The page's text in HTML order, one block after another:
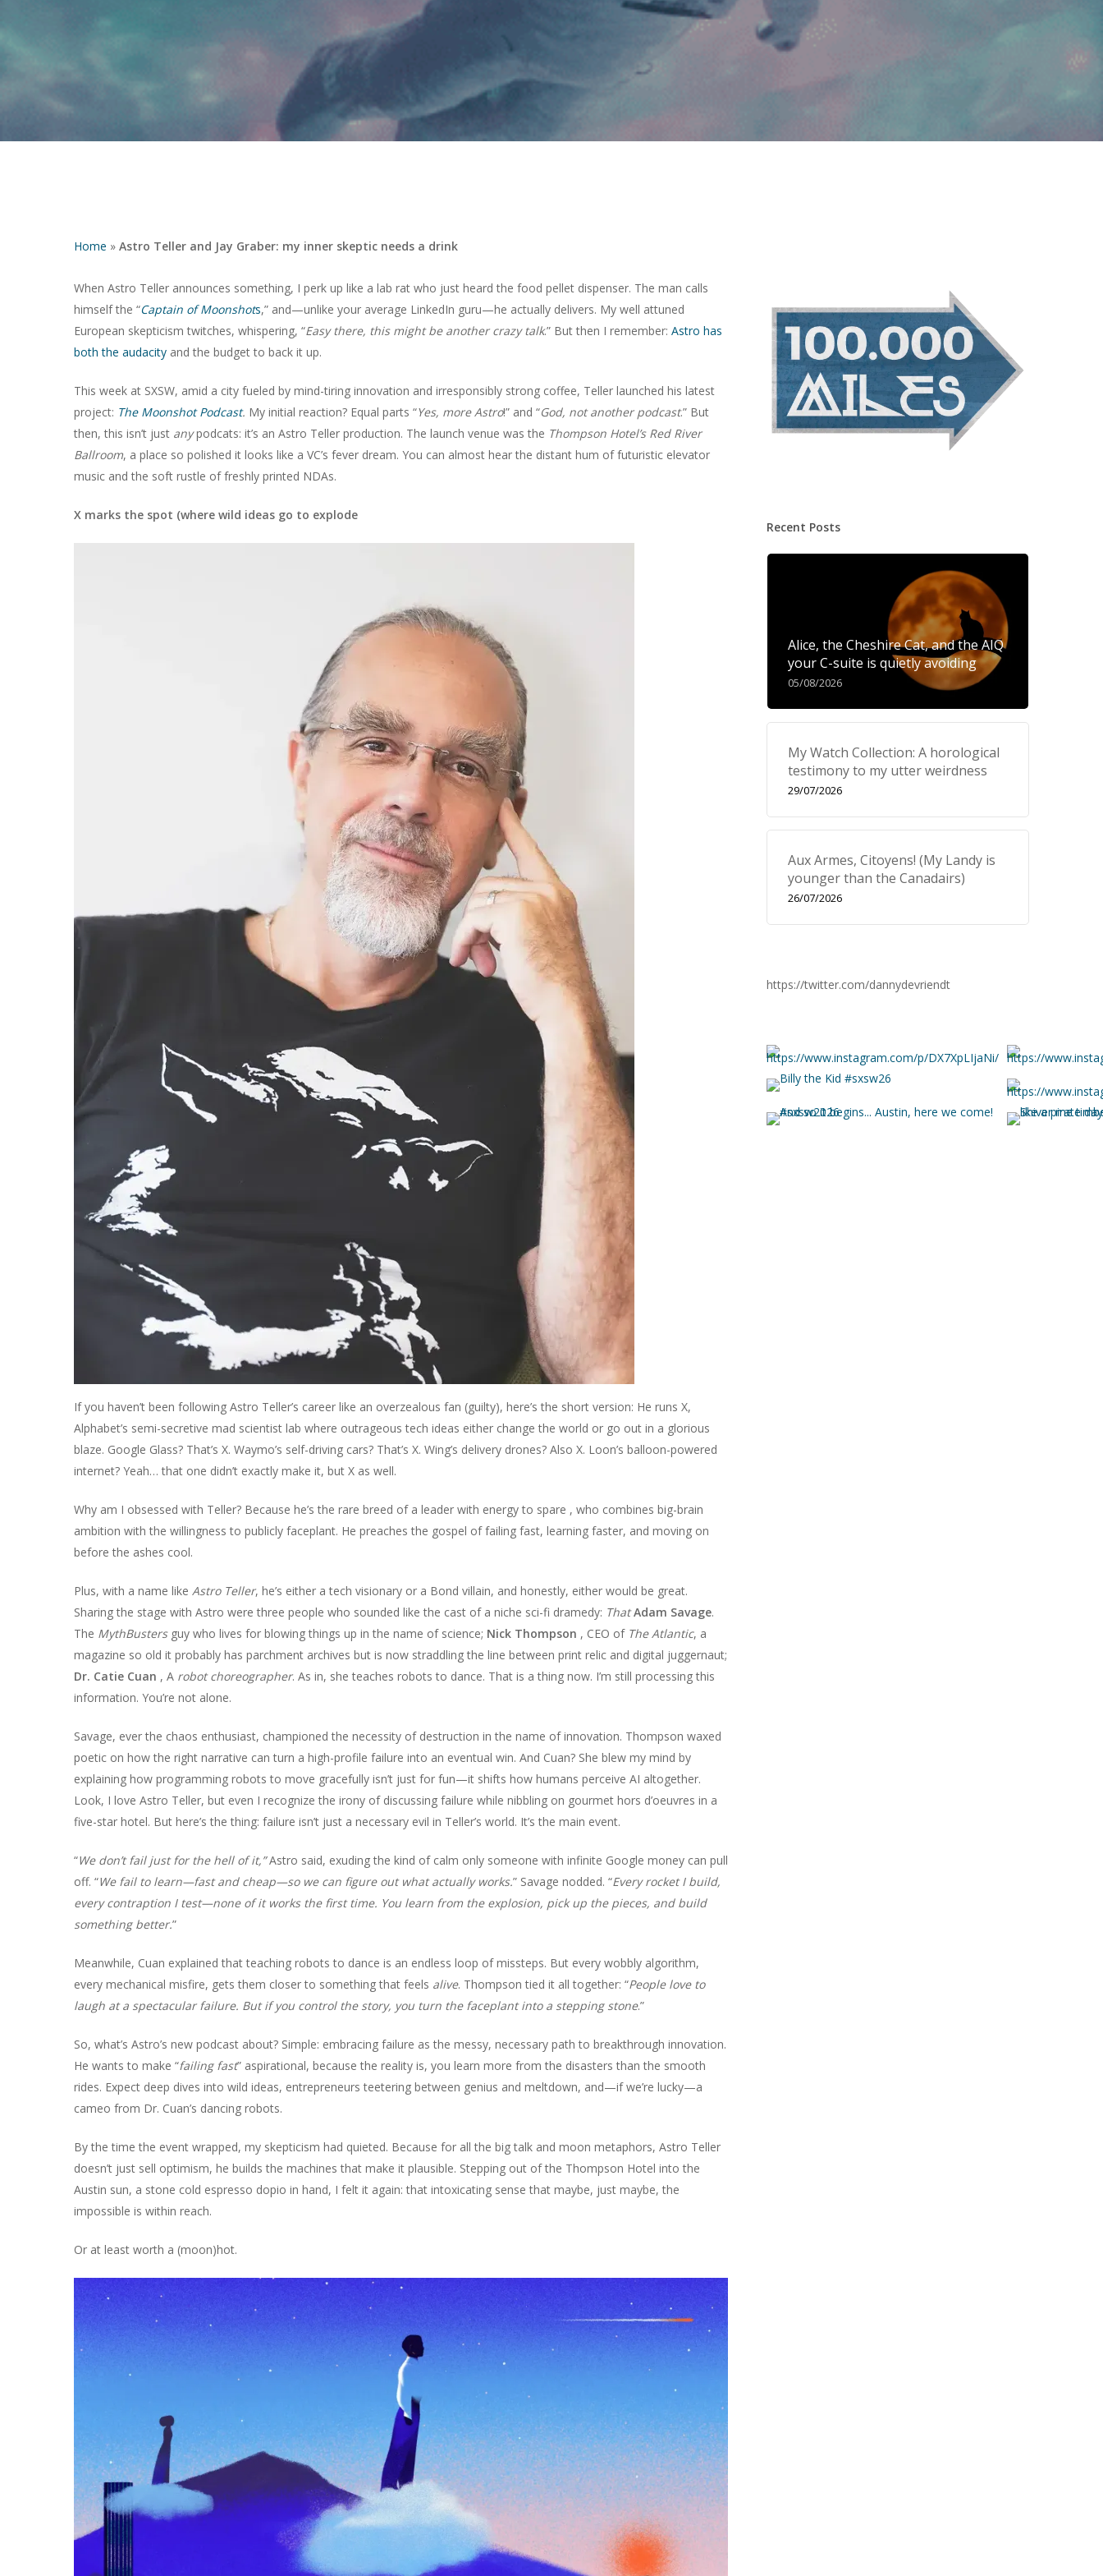
Hit enter to search or ESC to close
Home » Astro Teller and Jay Graber: my inner skeptic needs a drink
When Astro Teller announces something, I perk up like a lab rat who just heard the food pellet dispenser. The man calls
himself the “Captain of Moonshots,” and—unlike your average LinkedIn guru—he actually delivers. My well attuned
European skepticism twitches, whispering, “Easy there, this might be another crazy talk.” But then I remember: Astro has
both the audacity and the budget to back it up.
This week at SXSW, amid a city fueled by mind-tiring innovation and irresponsibly strong coffee, Teller launched his latest
project: The Moonshot Podcast. My initial reaction? Equal parts “Yes, more Astro!” and “God, not another podcast.” But
then, this isn’t just anypodcats: it’s an Astro Teller production. The launch venue was the Thompson Hotel’s Red River
Ballroom, a place so polished it looks like a VC’s fever dream. You can almost hear the distant hum of futuristic elevator
music and the soft rustle of freshly printed NDAs.
X marks the spot (where wild ideas go to explode
If you haven’t been following Astro Teller’s career like an overzealous fan (guilty), here’s the short version: He runs X,
Alphabet’s semi-secretive mad scientist lab where outrageous tech ideas either change the world or go out in a glorious
blaze. Google Glass? That’s X. Waymo’s self-driving cars? That’s X. Wing’s delivery drones? Also X. Loon’s balloon-powered
internet? Yeah… that one didn’t exactly make it, but X as well.
Why am I obsessed with Teller? Because he’s the rare breed of a leader with energy to spare , who combines big-brain
ambition with the willingness to publicly faceplant. He preaches the gospel of failing fast, learning faster, and moving on
before the ashes cool.
Plus, with a name like Astro Teller, he’s either a tech visionary or a Bond villain, and honestly, either would be great.
Sharing the stage with Astro were three people who sounded like the cast of a niche sci-fi dramedy: ThatAdam Savage.
The MythBustersguy who lives for blowing things up in the name of science; Nick Thompson , CEO of The Atlantic, a
magazine so old it probably has parchment archives but is now straddling the line between print relic and digital juggernaut;
Dr. Catie Cuan , A robot choreographer. As in, she teaches robots to dance. That is a thing now. I’m still processing this
information. You’re not alone.
Savage, ever the chaos enthusiast, championed the necessity of destruction in the name of innovation. Thompson waxed
poetic on how the right narrative can turn a high-profile failure into an eventual win. And Cuan? She blew my mind by
explaining how programming robots to move gracefully isn’t just for fun—it shifts how humans perceive AI altogether.
Look, I love Astro Teller, but even I recognize the irony of discussing failure while nibbling on gourmet hors d’oeuvres in a
five-star hotel. But here’s the thing: failure isn’t just a necessary evil in Teller’s world. It’s the main event.
“We don’t fail just for the hell of it,”Astro said, exuding the kind of calm only someone with infinite Google money can pull
off. “We fail to learn—fast and cheap—so we can figure out what actually works.” Savage nodded. “Every rocket I build,
every contraption I test—none of it works the first time. You learn from the explosion, pick up the pieces, and build
something better.”
Meanwhile, Cuan explained that teaching robots to dance is an endless loop of missteps. But every wobbly algorithm,
every mechanical misfire, gets them closer to something that feels alive. Thompson tied it all together: “People love to
laugh at a spectacular failure. But if you control the story, you turn the faceplant into a stepping stone.”
So, what’s Astro’s new podcast about? Simple: embracing failure as the messy, necessary path to breakthrough innovation.
He wants to make “failing fast” aspirational, because the reality is, you learn more from the disasters than the smooth
rides. Expect deep dives into wild ideas, entrepreneurs teetering between genius and meltdown, and—if we’re lucky—a
cameo from Dr. Cuan’s dancing robots.
By the time the event wrapped, my skepticism had quieted. Because for all the big talk and moon metaphors, Astro Teller
doesn’t just sell optimism, he builds the machines that make it plausible. Stepping out of the Thompson Hotel into the
Austin sun, a stone cold espresso dopio in hand, I felt it again: that intoxicating sense that maybe, just maybe, the
impossible is within reach.
Or at least worth a (moon)hot.
Recent Posts
Alice, the Cheshire Cat, and the AIQ
your C-suite is quietly avoiding
05/08/2026
My Watch Collection: A horological
testimony to my utter weirdness
29/07/2026
Aux Armes, Citoyens! (My Landy is
younger than the Canadairs)
26/07/2026
https://twitter.com/dannydevriendt